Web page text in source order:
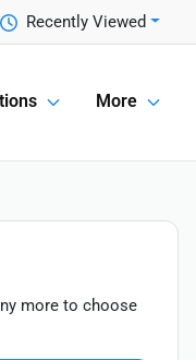
Recently Viewed
More
more to choose